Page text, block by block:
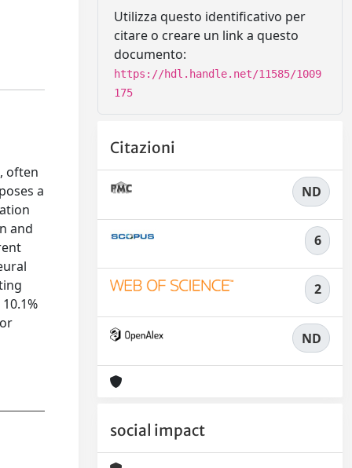
often
a
and
Utilizza questo identificativo per
citare o creare un link a questo
documento:
https://hdl.handle.net/11585/1009
175
Citazioni
ND
6
2
ND
social impact